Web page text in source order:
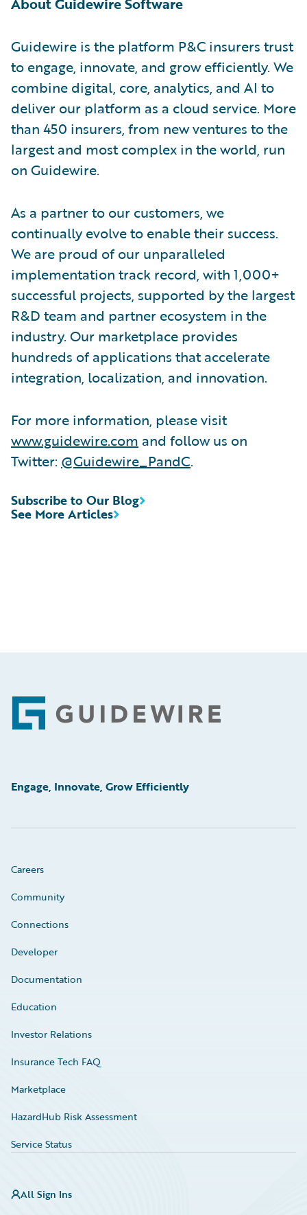
Guidewire is the platform P&C insurers trust
to engage, innovate, and grow efficiently. We
combine digital, core, analytics, and AI to
deliver our platform as a cloud service. More
than 450 insurers, from new ventures to the
largest and most complex in the world, run
on Guidewire.
As a partner to our customers, we
continually evolve to enable their success.
We are proud of our unparalleled
implementation track record, with 1,000+
successful projects, supported by the largest
R&D team and partner ecosystem in the
industry. Our marketplace provides
hundreds of applications that accelerate
integration, localization, and innovation.
For more information, please visit
www.guidewire.com and follow us on
Twitter: @Guidewire_PandC.
See More Articles
Subscribe to Our Blog
Footer
Engage, Innovate, Grow Efficiently
Careers
Community
Connections
Developer
Documentation
Education
Investor Relations
Insurance Tech FAQ
Marketplace
HazardHub Risk Assessment
Service Status
All Sign Ins